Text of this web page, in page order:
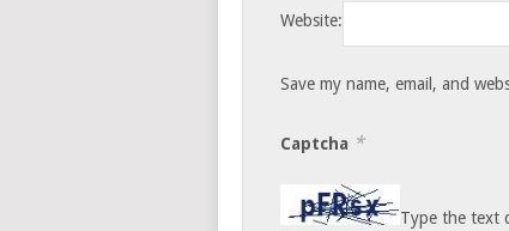
Website:
Save my name, email, and
Captcha *
Type the text